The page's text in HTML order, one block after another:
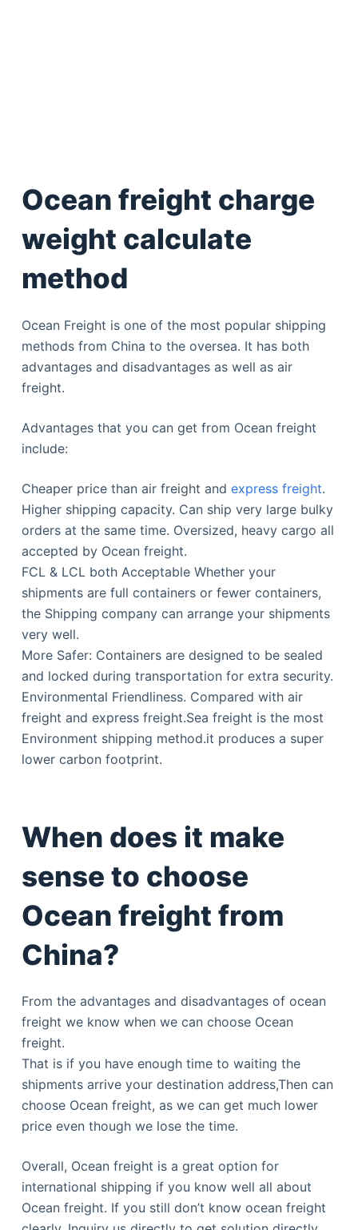
Ocean freight charge
weight calculate
method
Ocean Freight is one of the most popular shipping
methods from China to the oversea. It has both
advantages and disadvantages as well as air
freight.
Advantages that you can get from Ocean freight
include:
Cheaper price than air freight and express freight.
Higher shipping capacity. Can ship very large bulky
orders at the same time. Oversized, heavy cargo all
accepted by Ocean freight.
FCL & LCL both Acceptable Whether your
shipments are full containers or fewer containers,
the Shipping company can arrange your shipments
very well.
More Safer: Containers are designed to be sealed
and locked during transportation for extra security.
Environmental Friendliness. Compared with air
freight and express freight.Sea freight is the most
Environment shipping method.it produces a super
lower carbon footprint.
When does it make
sense to choose
Ocean freight from
China?
From the advantages and disadvantages of ocean
freight we know when we can choose Ocean
freight.
That is if you have enough time to waiting the
shipments arrive your destination address,Then can
choose Ocean freight, as we can get much lower
price even though we lose the time.
Overall, Ocean freight is a great option for
international shipping if you know well all about
Ocean freight. If you still don’t know ocean freight